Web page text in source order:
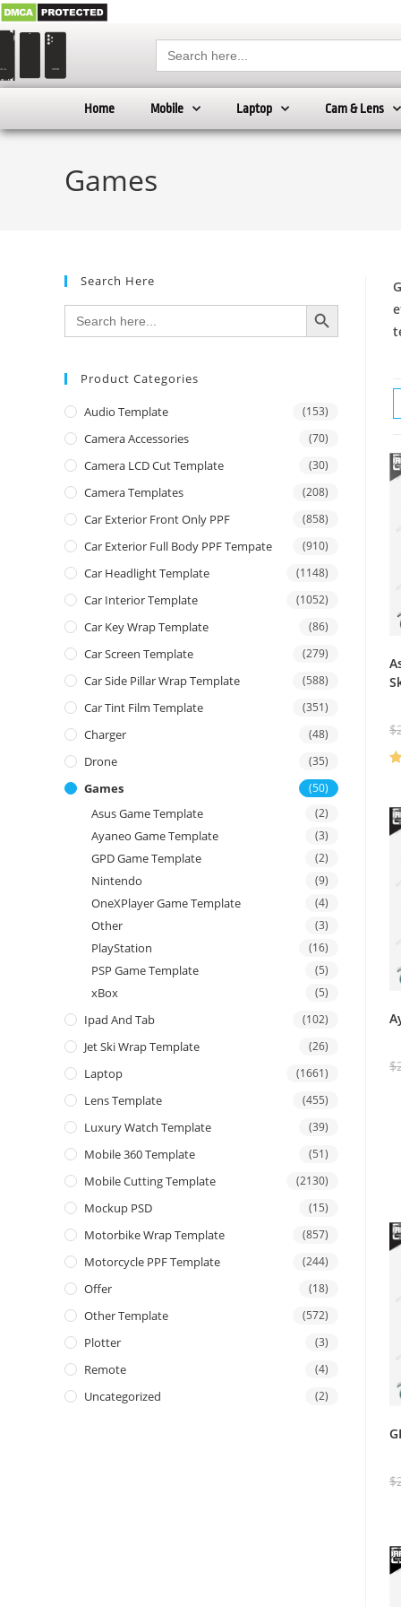
Search
for:
Home Mobile Laptop Cam & Lens
Games
$
$
$
Search Here
Search
for:
SEARCH BUTTON
Product Categories
Audio Template (153)
Camera Accessories (70)
Camera LCD Cut Template (30)
Camera Templates (208)
Car Exterior Front Only PPF (858)
Car Exterior Full Body PPF Tempate (910)
Car Headlight Template (1148)
Car Interior Template (1052)
Car Key Wrap Template (86)
Car Screen Template (279)
Car Side Pillar Wrap Template (588)
Car Tint Film Template (351)
Charger (48)
Drone (35)
Games (50)
Asus Game Template (2)
Ayaneo Game Template (3)
GPD Game Template (2)
Nintendo (9)
OneXPlayer Game Template (4)
Other (3)
PlayStation (16)
PSP Game Template (5)
xBox (5)
Ipad And Tab (102)
Jet Ski Wrap Template (26)
Laptop (1661)
Lens Template (455)
Luxury Watch Template (39)
Mobile 360 Template (51)
Mobile Cutting Template (2130)
Mockup PSD (15)
Motorbike Wrap Template (857)
Motorcycle PPF Template (244)
Offer (18)
Other Template (572)
Plotter (3)
Remote (4)
Uncategorized (2)